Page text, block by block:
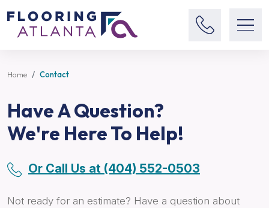
Home Contact
Have A Question?
We're Here To Help!
Or Call Us at (404) 552-0503
Not ready for an estimate? Have a question about